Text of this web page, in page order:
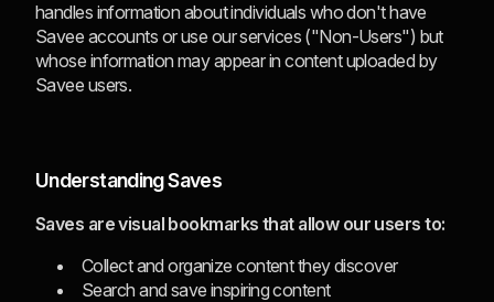
handles information about individuals who don't have
Savee accounts or use our services ("Non-Users") but
whose information may appear in content uploaded by
Savee users.
Understanding Saves
Saves are visual bookmarks that allow our users to:
Collect and organize content they discover
Search and save inspiring content